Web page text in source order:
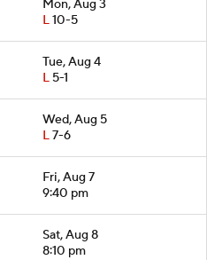
Mon, Aug 3
L10-5
Tue, Aug 4
L5-1
Wed, Aug 5
L7-6
Fri, Aug 7
9:40 pm
Sat, Aug 8
8:10 pm